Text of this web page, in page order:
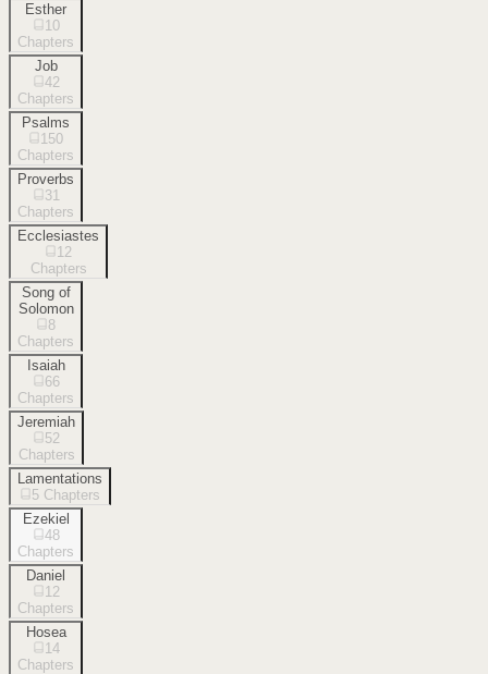
Esther
10
Chapters
Job
42
Chapters
Psalms
150
Chapters
Proverbs
31
Chapters
Ecclesiastes
12
Chapters
Song of
Solomon
8
Chapters
Isaiah
66
Chapters
Jeremiah
52
Chapters
Lamentations
5 Chapters
Ezekiel
48
Chapters
Daniel
12
Chapters
Hosea
14
Chapters